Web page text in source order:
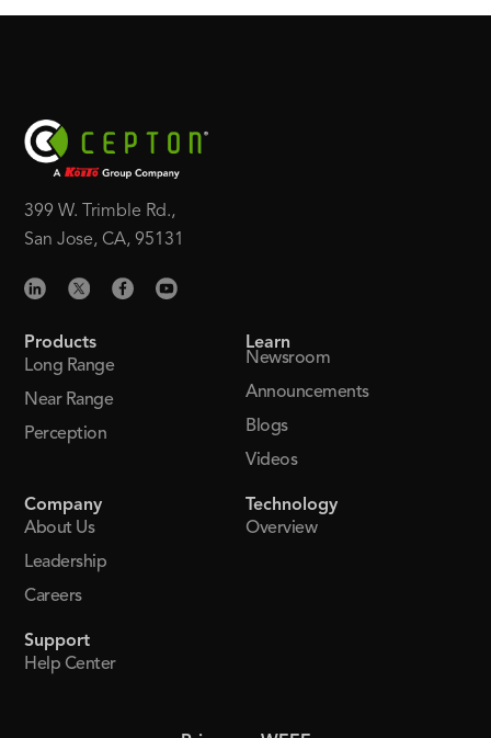
399 W. Trimble Rd.,
San Jose, CA, 95131
Products
Long Range
Near Range
Perception
Learn
Newsroom
Announcements
Blogs
Videos
Company
About Us
Leadership
Careers
Technology
Overview
Support
Help Center